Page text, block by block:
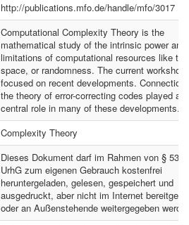
http://publications.mfo.de/handle/mfo/3017
Computational Complexity Theory is the
mathematical study of the intrinsic power and
limitations of computational resources like
space, or randomness. The current workshop
focused on recent developments.
the theory of error-correcting codes played a
central role in many of these developments.
Complexity Theory
Dieses Dokument darf im Rahmen von § 53
UrhG zum eigenen Gebrauch kostenfrei
heruntergeladen, gelesen, gespeichert und
ausgedruckt, aber nicht im Internet
oder an Außenstehende weitergegeben